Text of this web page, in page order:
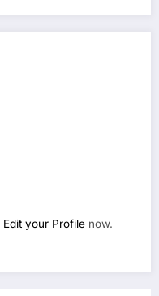
Edit your Profile now.